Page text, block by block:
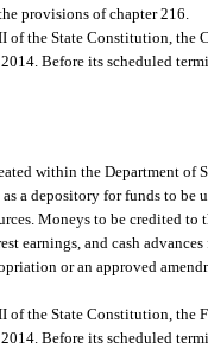
provisions of chapter 216.
of the State Constitution, the
Before its scheduled
within the Department of
a depository for funds to
Moneys to be credited
earnings, and cash
or an approved
of the State Constitution, the
Before its scheduled